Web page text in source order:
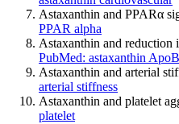
Astaxanthin and PPARα
PPAR alpha
Astaxanthin and
PubMed: astaxanthin ApoB
Astaxanthin and arterial
arterial stiffness
Astaxanthin and platelet
platelet